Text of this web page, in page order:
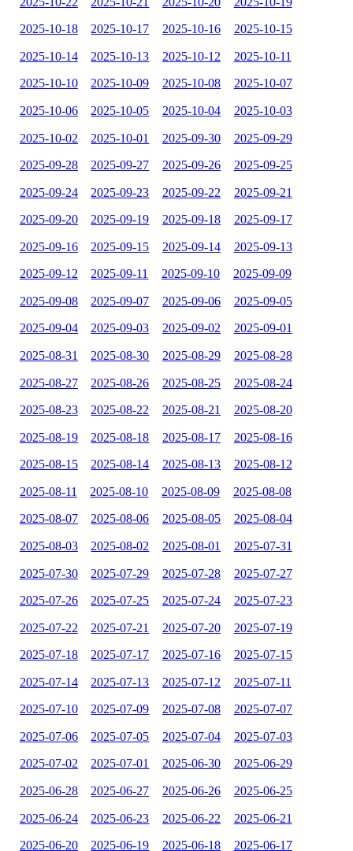
2025-10-18 2025-10-17 2025-10-16 2025-10-15
2025-10-14 2025-10-13 2025-10-12 2025-10-11
2025-10-10 2025-10-09 2025-10-08 2025-10-07
2025-10-06 2025-10-05 2025-10-04 2025-10-03
2025-10-02 2025-10-01 2025-09-30 2025-09-29
2025-09-28 2025-09-27 2025-09-26 2025-09-25
2025-09-24 2025-09-23 2025-09-22 2025-09-21
2025-09-20 2025-09-19 2025-09-18 2025-09-17
2025-09-16 2025-09-15 2025-09-14 2025-09-13
2025-09-12 2025-09-11 2025-09-10 2025-09-09
2025-09-08 2025-09-07 2025-09-06 2025-09-05
2025-09-04 2025-09-03 2025-09-02 2025-09-01
2025-08-31 2025-08-30 2025-08-29 2025-08-28
2025-08-27 2025-08-26 2025-08-25 2025-08-24
2025-08-23 2025-08-22 2025-08-21 2025-08-20
2025-08-19 2025-08-18 2025-08-17 2025-08-16
2025-08-15 2025-08-14 2025-08-13 2025-08-12
2025-08-11 2025-08-10 2025-08-09 2025-08-08
2025-08-07 2025-08-06 2025-08-05 2025-08-04
2025-08-03 2025-08-02 2025-08-01 2025-07-31
2025-07-30 2025-07-29 2025-07-28 2025-07-27
2025-07-26 2025-07-25 2025-07-24 2025-07-23
2025-07-22 2025-07-21 2025-07-20 2025-07-19
2025-07-18 2025-07-17 2025-07-16 2025-07-15
2025-07-14 2025-07-13 2025-07-12 2025-07-11
2025-07-10 2025-07-09 2025-07-08 2025-07-07
2025-07-06 2025-07-05 2025-07-04 2025-07-03
2025-07-02 2025-07-01 2025-06-30 2025-06-29
2025-06-28 2025-06-27 2025-06-26 2025-06-25
2025-06-24 2025-06-23 2025-06-22 2025-06-21
2025-06-20 2025-06-19 2025-06-18 2025-06-17